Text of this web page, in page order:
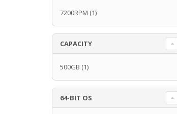
7200RPM (1)
CAPACITY
500GB (1)
64-BIT OS